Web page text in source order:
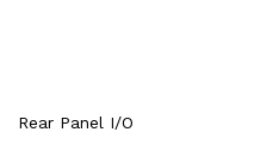
Rear Panel I/O